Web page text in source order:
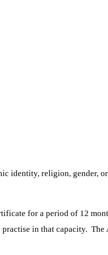
identity, religion, gender,
for a period of 12
in that capacity. The